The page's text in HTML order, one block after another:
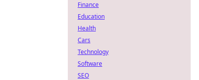
Finance
Education
Health
Cars
Technology
Software
SEO